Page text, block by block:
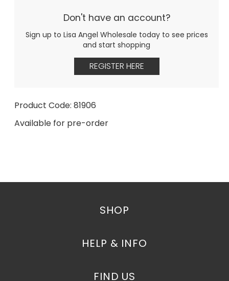
Don't have an account?
Sign up to Lisa Angel Wholesale today to see prices
and start shopping
REGISTER HERE
Product Code: 81906
Available for pre-order
SHOP
HELP & INFO
FIND US